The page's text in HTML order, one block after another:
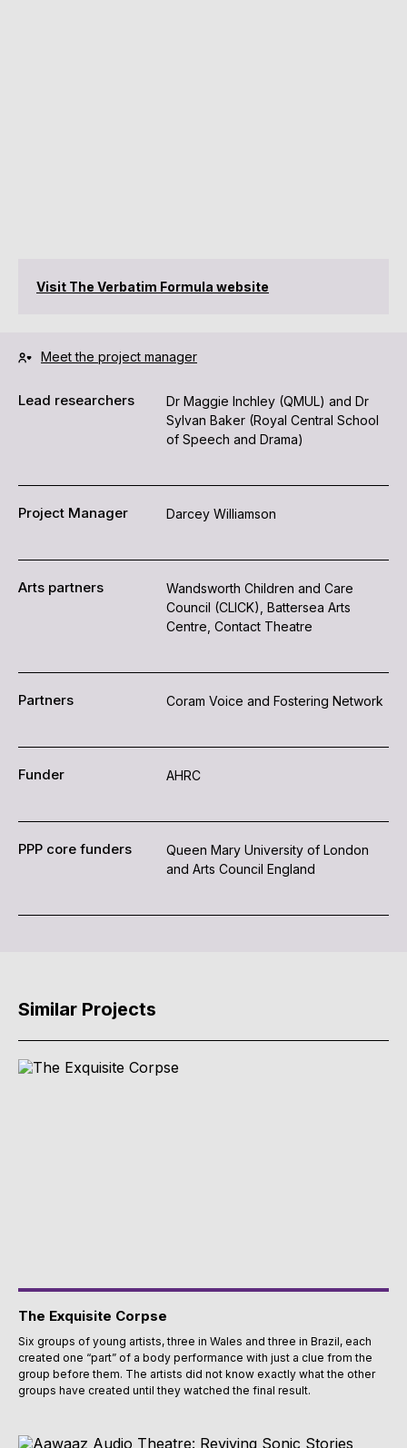
Visit The Verbatim Formula website
Meet the project manager
Lead researchers
Dr Maggie Inchley (QMUL) and Dr
Sylvan Baker (Royal Central School
of Speech and Drama)
Project Manager Darcey Williamson
Arts partners
Wandsworth Children and Care
Council (CLICK), Battersea Arts
Centre, Contact Theatre
Partners Coram Voice and Fostering Network
Funder AHRC
PPP core funders
Queen Mary University of London
and Arts Council England
Similar Projects
The Exquisite Corpse
Six groups of young artists, three in Wales and three in Brazil, each
created one “part” of a body performance with just a clue from the
group before them. The artists did not know exactly what the other
groups have created until they watched the final result.